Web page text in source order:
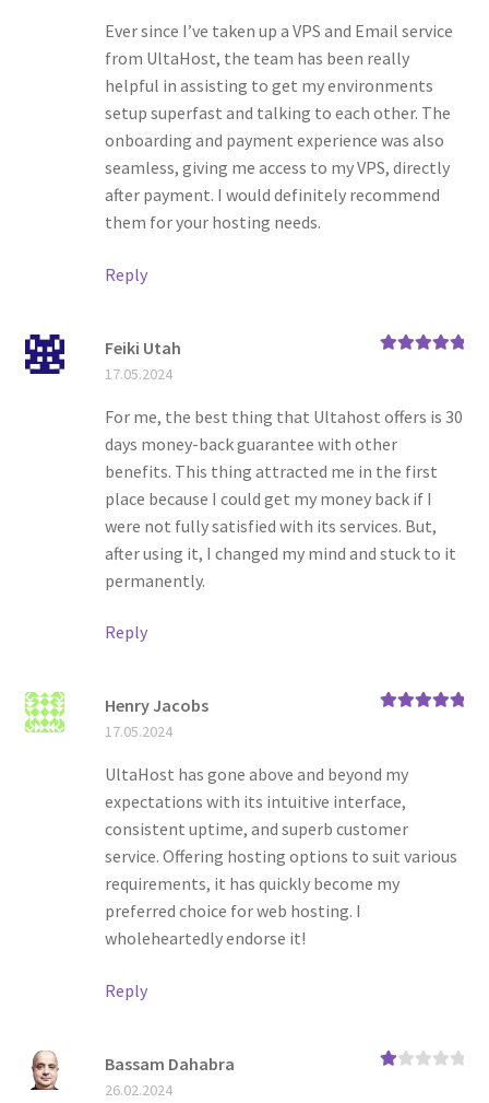
Ever since I’ve taken up a VPS and Email service
from UltaHost, the team has been really
helpful in assisting to get my environments
setup superfast and talking to each other. The
onboarding and payment experience was also
seamless, giving me access to my VPS, directly
after payment. I would definitely recommend
them for your hosting needs.
Reply
Feiki Utah
17.05.2024
For me, the best thing that Ultahost offers is 30
days money-back guarantee with other
benefits. This thing attracted me in the first
place because I could get my money back if I
were not fully satisfied with its services. But,
after using it, I changed my mind and stuck to it
permanently.
Reply
Henry Jacobs
17.05.2024
UltaHost has gone above and beyond my
expectations with its intuitive interface,
consistent uptime, and superb customer
service. Offering hosting options to suit various
requirements, it has quickly become my
preferred choice for web hosting. I
wholeheartedly endorse it!
Reply
Bassam Dahabra
26.02.2024